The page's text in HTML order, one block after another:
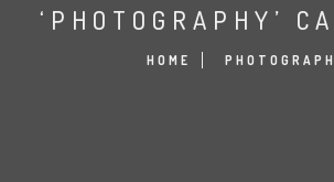
‘PHOTOGRAPHY’
HOME